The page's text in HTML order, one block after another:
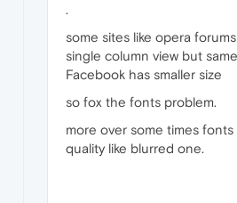
.
some sites like opera
single column view but
Facebook has smaller size
so fox the fonts problem.
more over some times fonts
quality like blurred one.